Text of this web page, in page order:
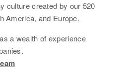
culture created by our 520
America, and Europe.
a wealth of experience